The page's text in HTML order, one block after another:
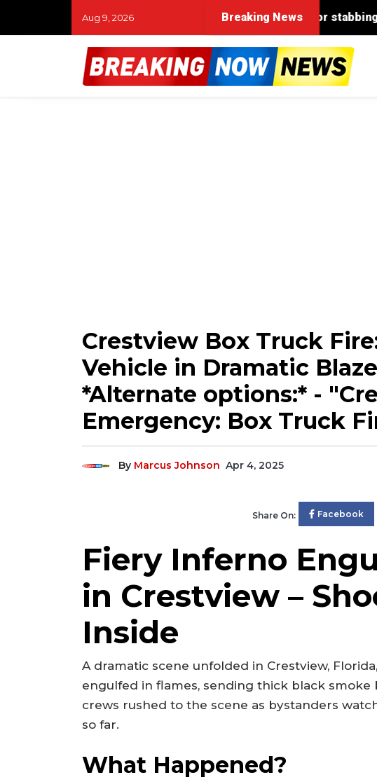
Aug 9, 2026 Breaking News
Crestview Box Truck
Vehicle in Dramatic
*Alternate options:* -
Emergency: Box Truck
By Marcus Johnson Apr 4, 2025
Share On: Facebook
Fiery Inferno
in Crestview –
Inside
A dramatic scene unfolded in Crestview,
engulfed in flames, sending thick black
crews rushed to the scene as bystanders
so far.
What Happened?